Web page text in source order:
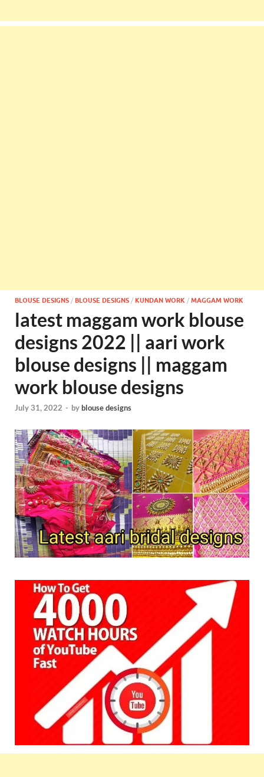
BLOUSE DESIGNS / BLOUSE DESIGNS / KUNDAN WORK / MAGGAM WORK
latest maggam work blouse
designs 2022 || aari work
blouse designs || maggam
work blouse designs
July 31, 2022 - byblouse designs